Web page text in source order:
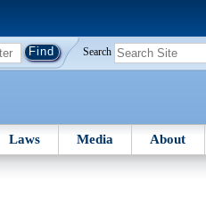
Search
Laws Media About